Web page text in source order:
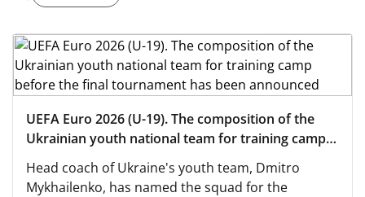
UEFA Euro 2026 (U-19). The composition of the
Ukrainian youth national team for training camp
before the final tournament has been announced
Head coach of Ukraine's youth team, Dmitro
Mykhailenko, has named the squad for the